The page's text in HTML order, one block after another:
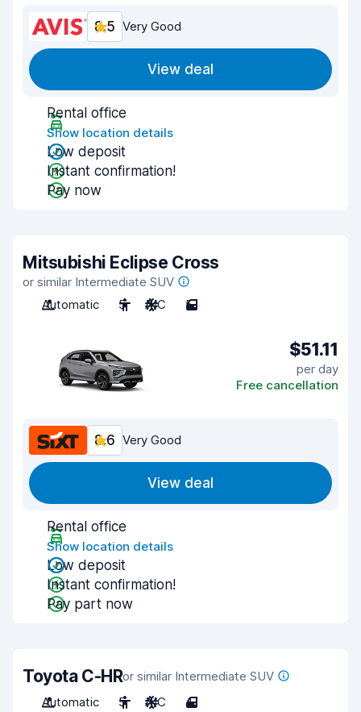
8.5 Very Good
View deal
Rental office
Show location details
Low deposit
Instant confirmation!
Pay now
Mitsubishi Eclipse Cross
or similar Intermediate SUV
Automatic
5 A/C 5
$51.11
per day
Free cancellation
8.6 Very Good
View deal
Rental office
Show location details
Low deposit
Instant confirmation!
Pay part now
Toyota C-HRor similar Intermediate SUV
Automatic
5 A/C 4